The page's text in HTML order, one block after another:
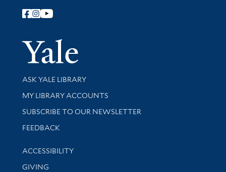
Follow Yale Library
Yale
Library Services
ASK YALE LIBRARY
Get research help and support
MY LIBRARY ACCOUNTS
SUBSCRIBE TO OUR NEWSLETTER
Stay updated with library news and events
FEEDBACK
Library Information
ACCESSIBILITY
GIVING